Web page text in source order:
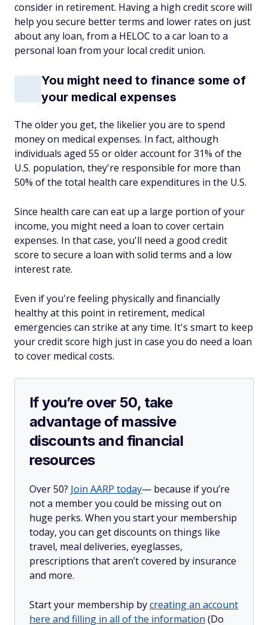
consider in retirement. Having a high credit score will
help you secure better terms and lower rates on just
about any loan, from a HELOC to a car loan to a
personal loan from your local credit union.
You might need to finance some of
your medical expenses
The older you get, the likelier you are to spend
money on medical expenses. In fact, although
individuals aged 55 or older account for 31% of the
U.S. population, they're responsible for more than
50% of the total health care expenditures in the U.S.
Since health care can eat up a large portion of your
income, you might need a loan to cover certain
expenses. In that case, you'll need a good credit
score to secure a loan with solid terms and a low
interest rate.
Even if you're feeling physically and financially
healthy at this point in retirement, medical
emergencies can strike at any time. It's smart to keep
your credit score high just in case you do need a loan
to cover medical costs.
If you’re over 50, take
advantage of massive
discounts and financial
resources
Over 50? Join AARP today— because if you’re
not a member you could be missing out on
huge perks. When you start your membership
today, you can get discounts on things like
travel, meal deliveries, eyeglasses,
prescriptions that aren’t covered by insurance
and more.
Start your membership bycreating an account
here and filling in all of the information (Do